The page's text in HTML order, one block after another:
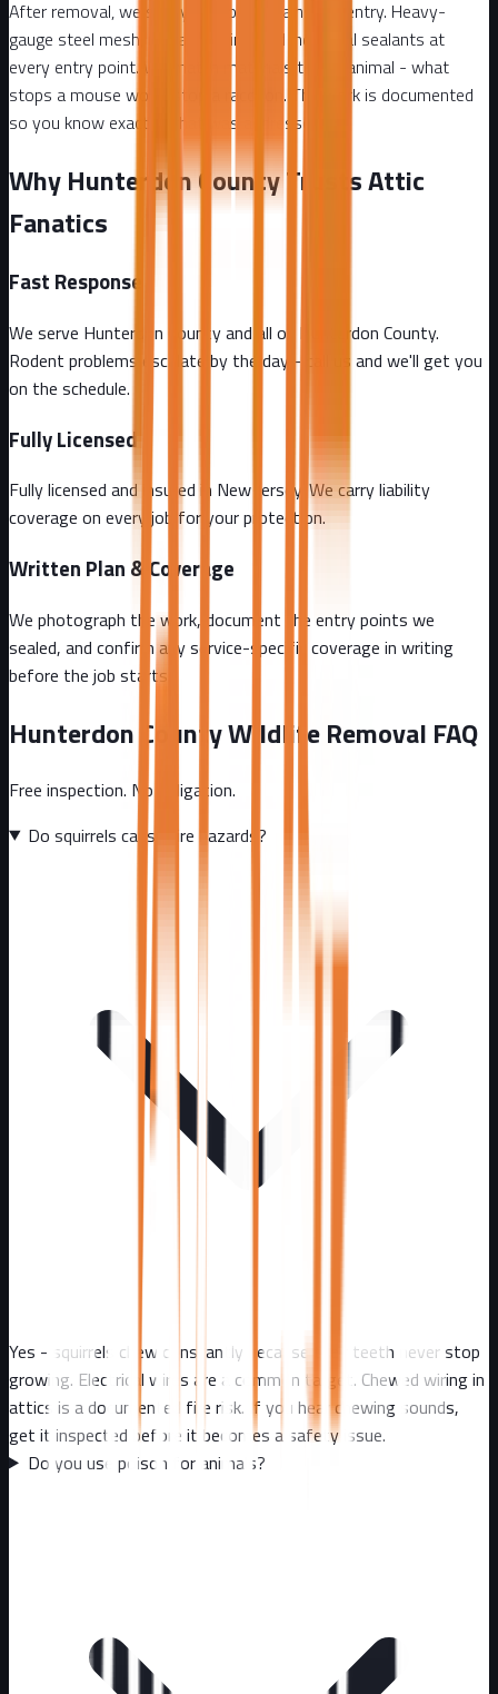
After removal, we seal your home against re-entry. Heavy-
gauge steel mesh, metal flashing, and industrial sealants at
every entry point. We match materials to the animal - what
stops a mouse won't stop a raccoon. The work is documented
so you know exactly what was addressed.
Why Hunterdon County Trusts Attic
Fanatics
Fast Response
We serve Hunterdon County and all of Hunterdon County.
Rodent problems escalate by the day - call us and we'll get you
on the schedule.
Fully Licensed
Fully licensed and insured in New Jersey. We carry liability
coverage on every job for your protection.
Written Plan & Coverage
We photograph the work, document the entry points we
sealed, and confirm any service-specific coverage in writing
before the job starts.
Hunterdon CountyWildlife Removal FAQ
Free inspection. No obligation.
Do squirrels cause fire hazards?
Yes - squirrels chew constantly because their teeth never stop
growing. Electrical wires are a common target. Chewed wiring in
attics is a documented fire risk. If you hear chewing sounds,
get it inspected before it becomes a safety issue.
Do you use poison for animals?